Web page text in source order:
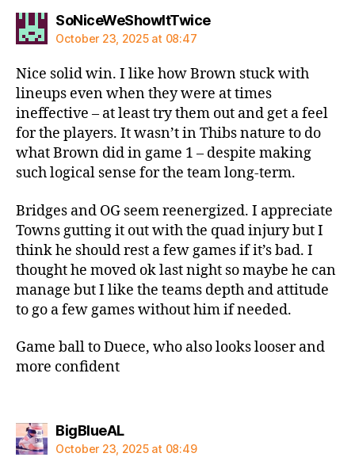
SoNiceWeShowItTwicesays:
October 23, 2025 at 08:47
Nice solid win. I like how Brown stuck with
lineups even when they were at times
ineffective – at least try them out and get a feel
for the players. It wasn’t in Thibs nature to do
what Brown did in game 1 – despite making
such logical sense for the team long-term.
Bridges and OG seem reenergized. I appreciate
Towns gutting it out with the quad injury but I
think he should rest a few games if it’s bad. I
thought he moved ok last night so maybe he can
manage but I like the teams depth and attitude
to go a few games without him if needed.
Game ball to Duece, who also looks looser and
more confident
BigBlueALsays:
October 23, 2025 at 08:49